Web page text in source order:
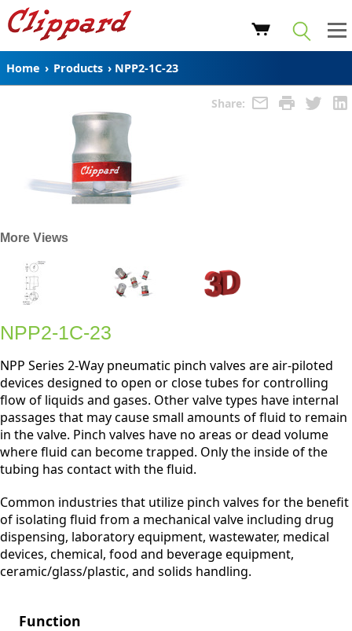
Home › Products › NPP2-1C-23
Share:
More Views
NPP2-1C-23
NPP Series 2-Way pneumatic pinch valves are air-piloted
devices designed to open or close tubes for controlling
flow of liquids and gases. Other valve types have internal
passages that may cause small amounts of fluid to remain
in the valve. Pinch valves have no areas or dead volume
where fluid can become trapped. Only the inside of the
tubing has contact with the fluid.
Common industries that utilize pinch valves for the benefit
of isolating fluid from a mechanical valve including drug
dispensing, laboratory equipment, wastewater, medical
devices, chemical, food and beverage equipment,
ceramic/glass/plastic, and solids handling.
Function